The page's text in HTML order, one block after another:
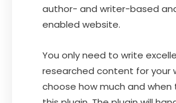
author- and writer-based
enabled website.
You only need to write
researched content for your
choose how much and